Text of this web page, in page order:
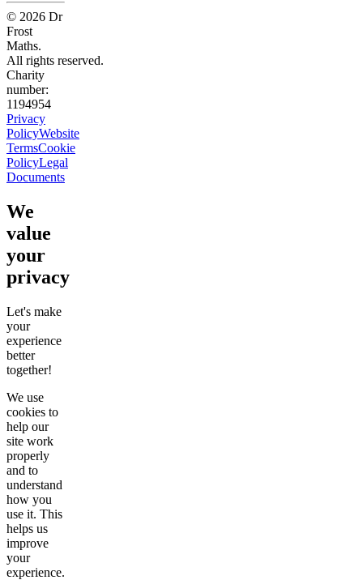
© 2026 Dr
Frost
Maths.
All rights reserved.
Charity
number:
1194954
Privacy
PolicyWebsite
TermsCookie
PolicyLegal
Documents
We
value
your
privacy
Let's make
your
experience
better
together!
We use
cookies to
help our
site work
properly
and to
understand
how you
use it. This
helps us
improve
your
experience.